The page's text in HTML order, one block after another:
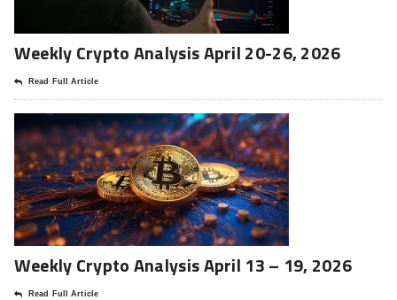
Weekly Crypto Analysis April 20-26, 2026
Read Full Article
Weekly Crypto Analysis April 13 – 19, 2026
Read Full Article